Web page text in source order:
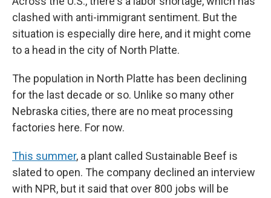
clashed with anti-immigrant sentiment. But the
situation is especially dire here, and it might come
to a head in the city of North Platte.
The population in North Platte has been declining
for the last decade or so. Unlike so many other
Nebraska cities, there are no meat processing
factories here. For now.
This summer, a plant called Sustainable Beef is
slated to open. The company declined an interview
with NPR, but it said that over 800 jobs will be